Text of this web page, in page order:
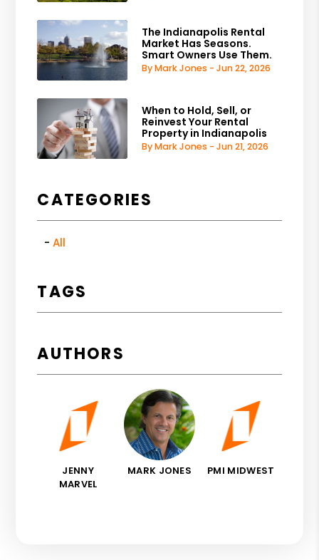
The Indianapolis Rental
Market Has Seasons.
Smart Owners Use Them.
By Mark Jones - Jun 22, 2026
When to Hold, Sell, or
Reinvest Your Rental
Property in Indianapolis
By Mark Jones - Jun 21, 2026
CATEGORIES
All
TAGS
AUTHORS
JENNY
MARVEL
MARK JONES PMI MIDWEST